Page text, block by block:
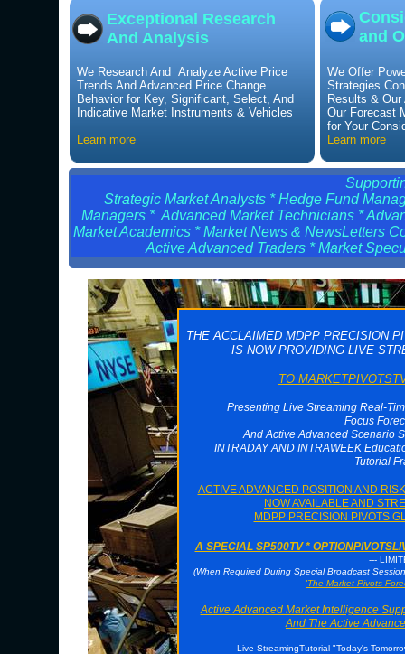
We Research And Analyze Active Price
Trends And Advanced Price Change
Behavior for Key, Significant, Select, And
Indicative Market Instruments & Vehicles
Learn more
We Offer
Strategies
Results &
Our Forecast
for Your
Learn more
Exceptional Research
And Analysis
and
Strategic Market Analysts * Hedge Fund
Managers * Advanced Market Technicians *
Market Academics * Market News & NewsLetters
Active Advanced Traders * Market
THE ACCLAIMED MDPP PRECISION
IS NOW PROVIDING LIVE
TO
Presenting Live Streaming Real-
Focus
And Active Advanced Scenario
INTRADAY AND INTRAWEEK
Tutorial
ACTIVE ADVANCED POSITION AND
NOW AVAILABLE AND
MDPP PRECISION PIVOTS
A SPECIAL SP500TV *
---
(When Required During Special Broadcast
'The Market Pivots
Active Advanced Market Intelligence
And The Active
Live StreamingTutorial "Today's